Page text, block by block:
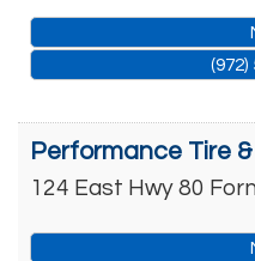
(972)
Performance Tire
124 East Hwy 80